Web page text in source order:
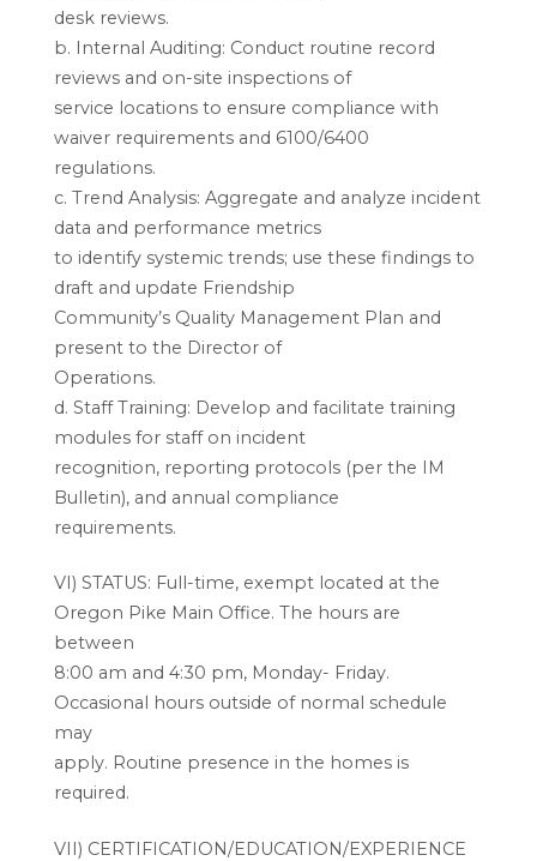
desk reviews.
b. Internal Auditing: Conduct routine record
reviews and on-site inspections of
service locations to ensure compliance with
waiver requirements and 6100/6400
regulations.
c. Trend Analysis: Aggregate and analyze incident
data and performance metrics
to identify systemic trends; use these findings to
draft and update Friendship
Community’s Quality Management Plan and
present to the Director of
Operations.
d. Staff Training: Develop and facilitate training
modules for staff on incident
recognition, reporting protocols (per the IM
Bulletin), and annual compliance
requirements.
VI) STATUS: Full-time, exempt located at the
Oregon Pike Main Office. The hours are
between
8:00 am and 4:30 pm, Monday- Friday.
Occasional hours outside of normal schedule
may
apply. Routine presence in the homes is
required.
VII) CERTIFICATION/EDUCATION/EXPERIENCE